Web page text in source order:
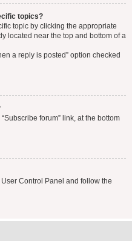
topics?
topic by clicking the appropriate
located near the top and bottom of a
a reply is posted” option checked
forum” link, at the bottom
Control Panel and follow the